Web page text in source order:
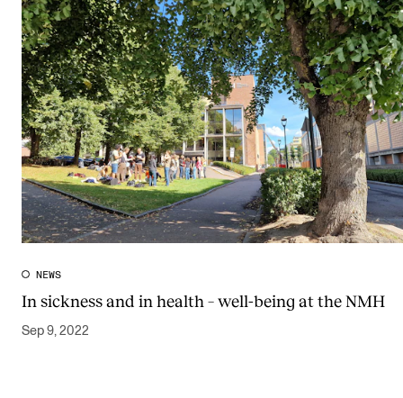
NEWS
In sickness and in health – well-being at the NMH
Sep 9, 2022